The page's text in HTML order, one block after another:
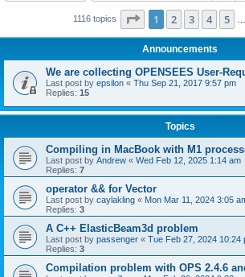
1116 topics Page 1of 23
1 2 3 4 5
Announcements
We are collecting OPENSEES User-
Last post by epsilon « Thu Sep 21, 2017 9:57 pm
Replies: 15
Topics
Compiling in MacBook with M1
Last post by Andrew « Wed Feb 12, 2025 1:14 am
Replies: 7
operator && for Vector
Last post by caylakling « Mon Mar 11, 2024 3:05
Replies: 3
A C++ ElasticBeam3d problem
Last post by passenger « Tue Feb 27, 2024 10:24
Replies: 3
Compilation problem with OPS 2.4.6